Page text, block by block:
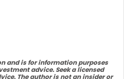
n and is for information purposes
advice. Seek a licensed
The author is not an insider or